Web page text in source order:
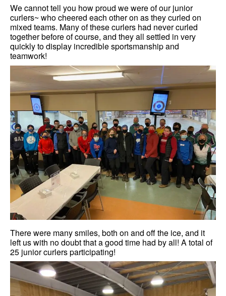
We cannot tell you how proud we were of our junior
curlers~ who cheered each other on as they curled on
mixed teams. Many of these curlers had never curled
together before of course, and they all settled in very
quickly to display incredible sportsmanship and
teamwork!
There were many smiles, both on and off the ice, and it
left us with no doubt that a good time had by all! A total of
25 junior curlers participating!